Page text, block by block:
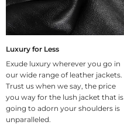
Luxury for Less
Exude luxury wherever you go in
our wide range of leather jackets.
Trust us when we say, the price
you way for the lush jacket that is
going to adorn your shoulders is
unparalleled.